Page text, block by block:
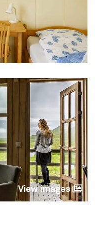
View images